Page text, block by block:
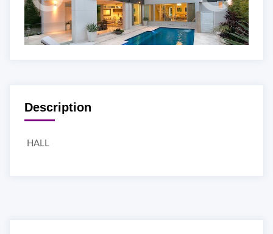
Description
HALL